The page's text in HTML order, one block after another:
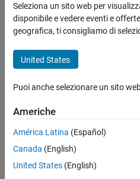
Simulink Environment Fundamentals
Block Libraries
Simulink
Conditionally Executed Subsystems and
Models
Simulation
Prepare Model Inputs and Outputs
Add enable port to subsystem or
Simulink / Ports &
HDL Coder /
Description
TheEnableblock allows an
a subsystem or a model. To
referenced by aModel
Seleziona un sito web per
disponibile e vedere eventi e
geografica, ti consigliamo di
United States
Puoi anche selezionare un sito
Americhe
América Latina (Español)
Canada (English)
United States (English)